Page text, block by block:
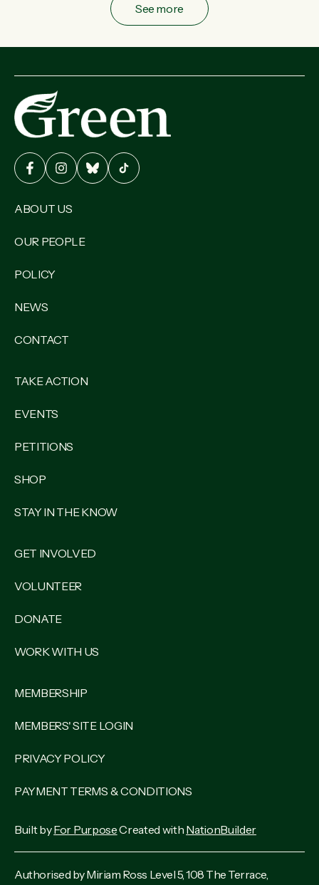
See more
ABOUT US
OUR PEOPLE
POLICY
NEWS
CONTACT
TAKE ACTION
EVENTS
PETITIONS
SHOP
STAY IN THE KNOW
GET INVOLVED
VOLUNTEER
DONATE
WORK WITH US
MEMBERSHIP
MEMBERS' SITE LOGIN
PRIVACY POLICY
PAYMENT TERMS & CONDITIONS
Built byFor PurposeCreated with NationBuilder
Authorised by Miriam Ross Level 5, 108 The Terrace,